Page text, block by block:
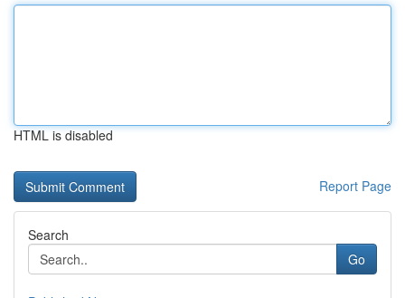
HTML is disabled
Report Page
Search
Go